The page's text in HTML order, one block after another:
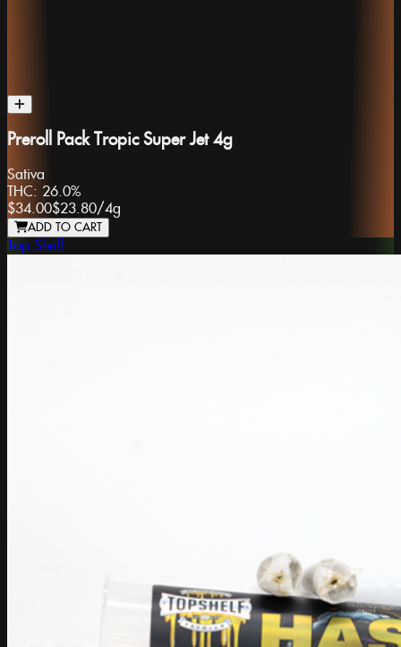
Preroll Pack Tropic Super Jet 4g
Sativa
THC: 26.0%
$34.00$23.80/4g
ADD TO CART
Top Shelf